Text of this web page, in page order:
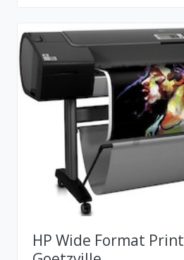
HP Wide Format